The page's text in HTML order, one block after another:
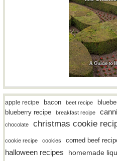
apple recipe bacon beet recipe
blueberry recipe breakfast recipe
chocolate
christmas cookie
cookie recipe cookies corned beef
halloween recipes homemade